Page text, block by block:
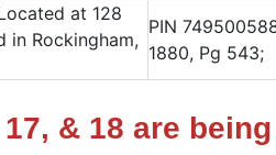
at 128
in Rockingham,
PIN
1880, Pg
& 18 are